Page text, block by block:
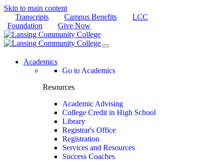
Skip to main content
Transcripts
Campus Benefits
LCC
Foundation
Give Now
Academics
Go to Academics
Resources
Academic Advising
College Credit in High School
Library
Registrar's Office
Registration
Services and Resources
Success Coaches